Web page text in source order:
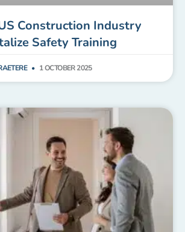
Construction Industry
Safety Training
1 OCTOBER 2025